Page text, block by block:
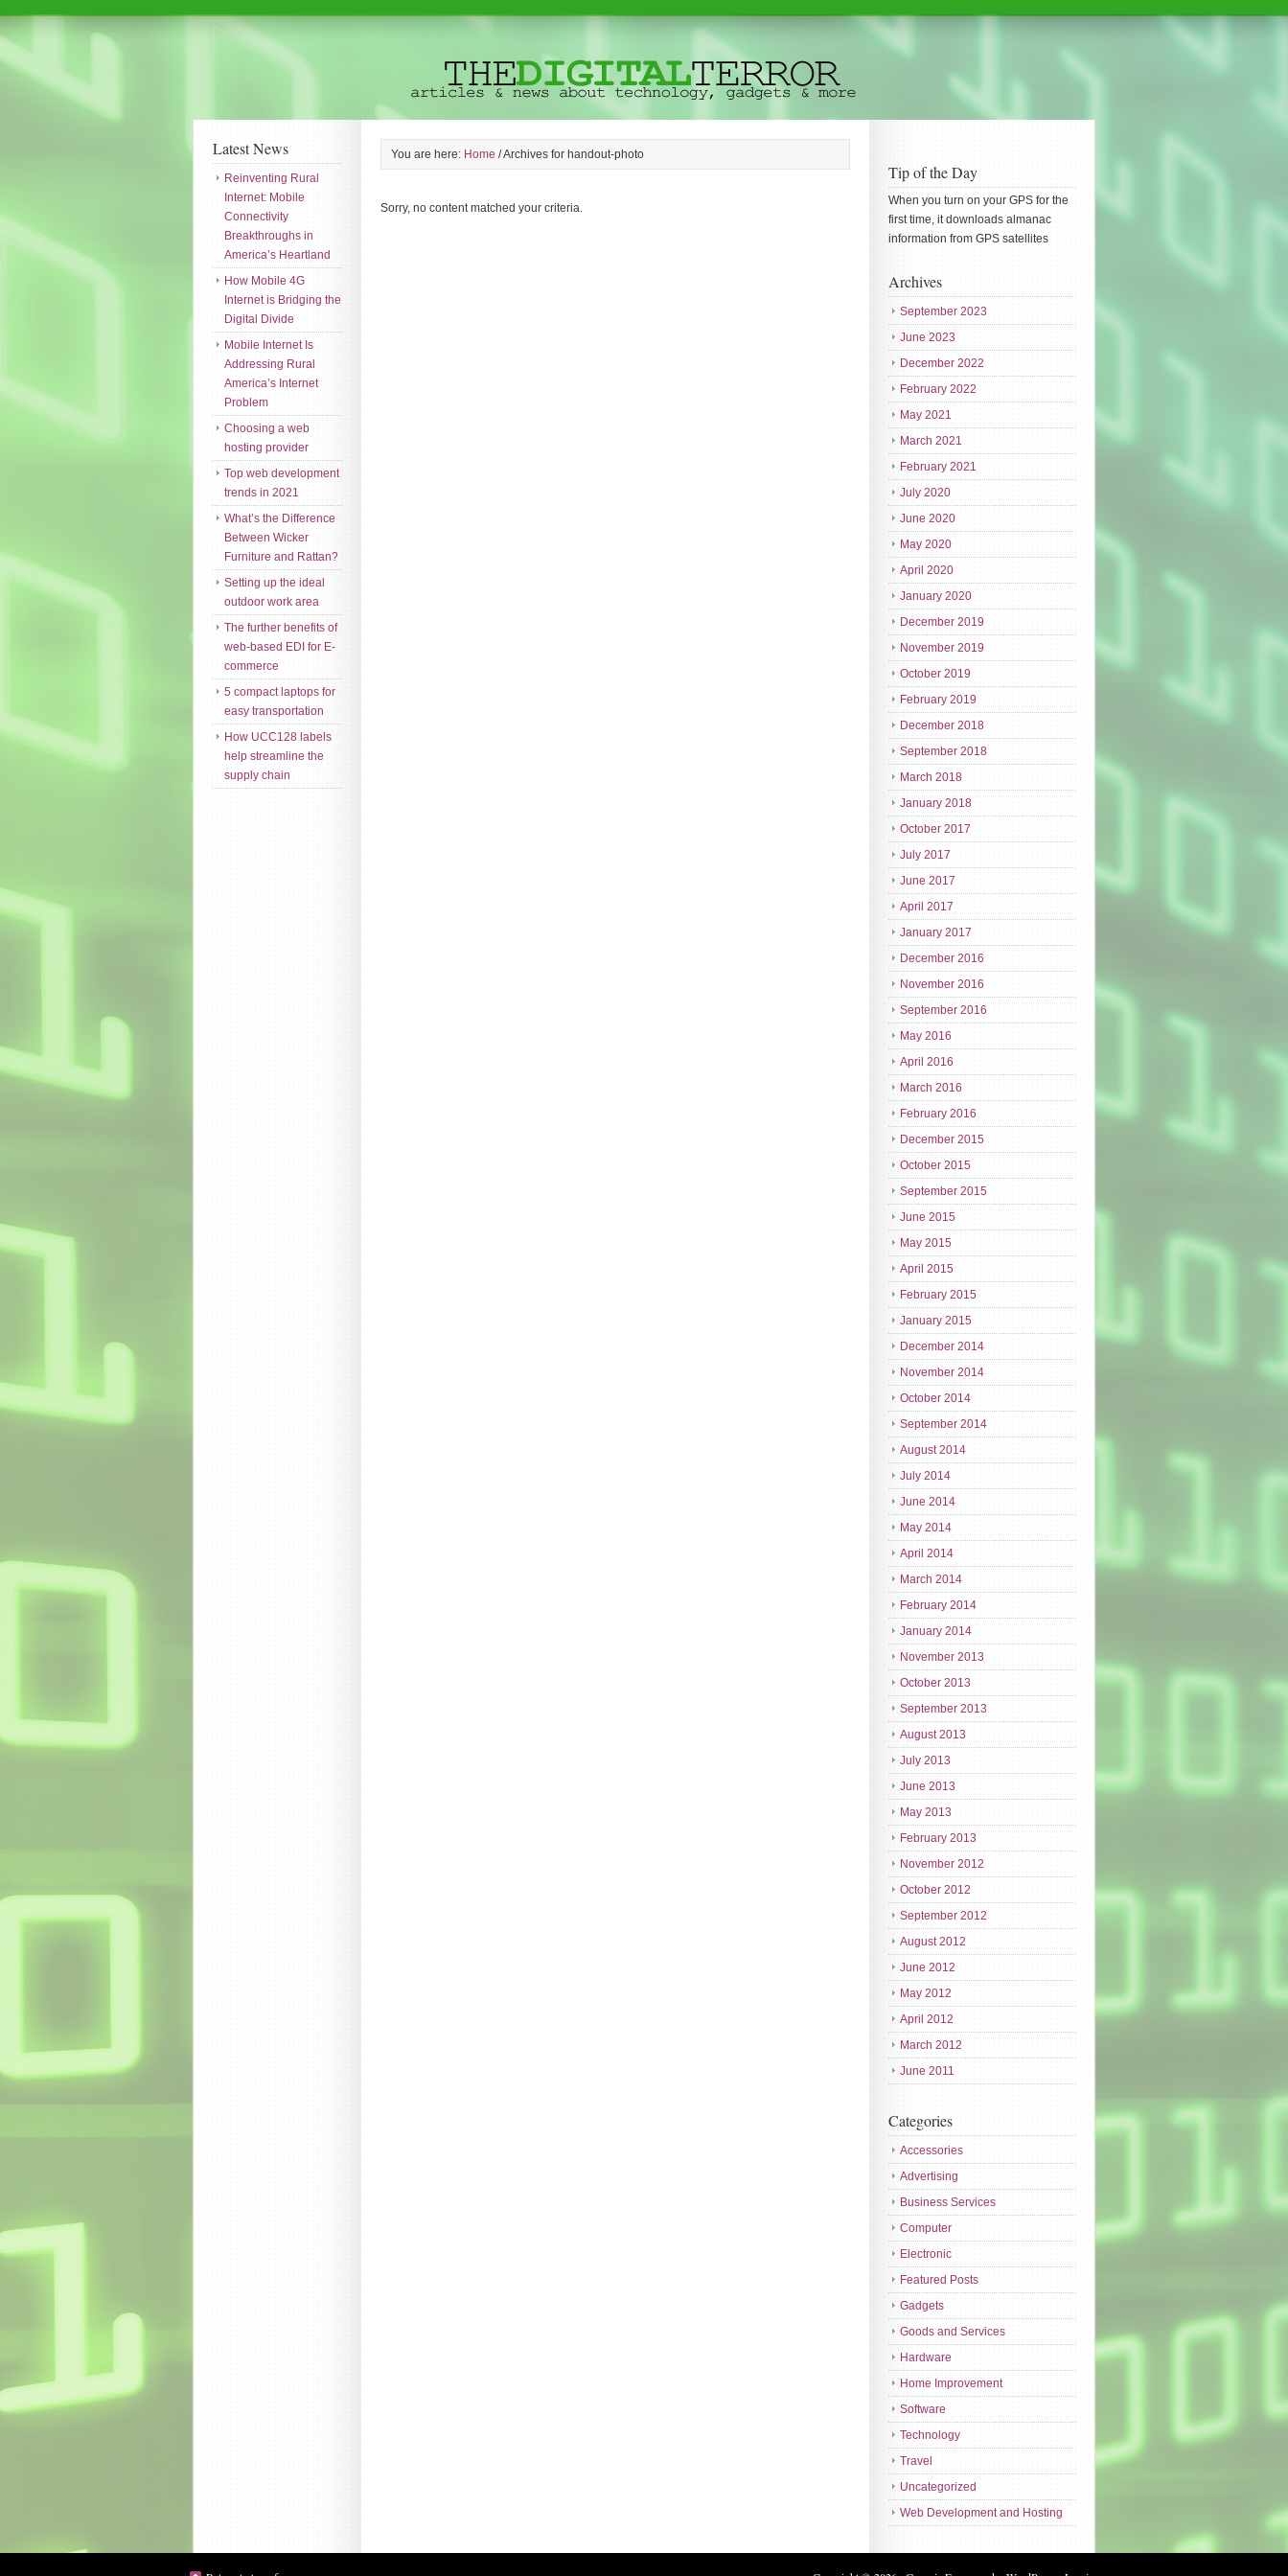
You are here: Home /Archives for handout-photo
Sorry, no content matched your criteria.
Tip of the Day
When you turn on your GPS for the
first time, it downloads almanac
information from GPS satellites
Archives
September 2023
June 2023
December 2022
February 2022
May 2021
March 2021
February 2021
July 2020
June 2020
May 2020
April 2020
January 2020
December 2019
November 2019
October 2019
February 2019
December 2018
September 2018
March 2018
January 2018
October 2017
July 2017
June 2017
April 2017
January 2017
December 2016
November 2016
September 2016
May 2016
April 2016
March 2016
February 2016
December 2015
October 2015
September 2015
June 2015
May 2015
April 2015
February 2015
January 2015
December 2014
November 2014
October 2014
September 2014
August 2014
July 2014
June 2014
May 2014
April 2014
March 2014
February 2014
January 2014
November 2013
October 2013
September 2013
August 2013
July 2013
June 2013
May 2013
February 2013
November 2012
October 2012
September 2012
August 2012
June 2012
May 2012
April 2012
March 2012
June 2011
Categories
Accessories
Advertising
Business Services
Computer
Electronic
Featured Posts
Gadgets
Goods and Services
Hardware
Home Improvement
Software
Technology
Travel
Uncategorized
Web Development and Hosting
Latest News
Reinventing Rural
Internet: Mobile
Connectivity
Breakthroughs in
America’s Heartland
How Mobile 4G
Internet is Bridging the
Digital Divide
Mobile Internet Is
Addressing Rural
America’s Internet
Problem
Choosing a web
hosting provider
Top web development
trends in 2021
What’s the Difference
Between Wicker
Furniture and Rattan?
Setting up the ideal
outdoor work area
The further benefits of
web-based EDI for E-
commerce
5 compact laptops for
easy transportation
How UCC128 labels
help streamline the
supply chain